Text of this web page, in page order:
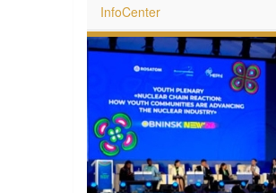
InfoCenter